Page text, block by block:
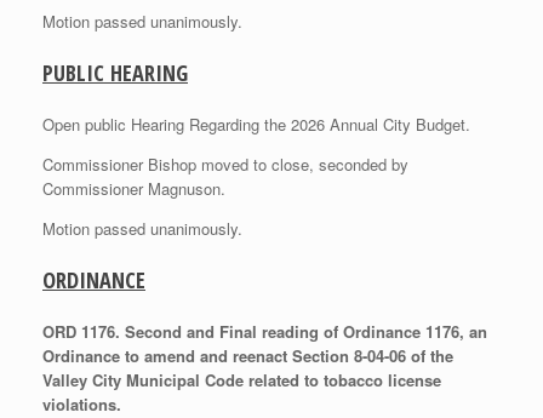
Motion passed unanimously.
PUBLIC HEARING
Open public Hearing Regarding the 2026 Annual City Budget.
Commissioner Bishop moved to close, seconded by
Commissioner Magnuson.
Motion passed unanimously.
ORDINANCE
ORD 1176. Second and Final reading of Ordinance 1176, an
Ordinance to amend and reenact Section 8-04-06 of the
Valley City Municipal Code related to tobacco license
violations.